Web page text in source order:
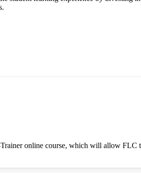
online course, which will allow FLC